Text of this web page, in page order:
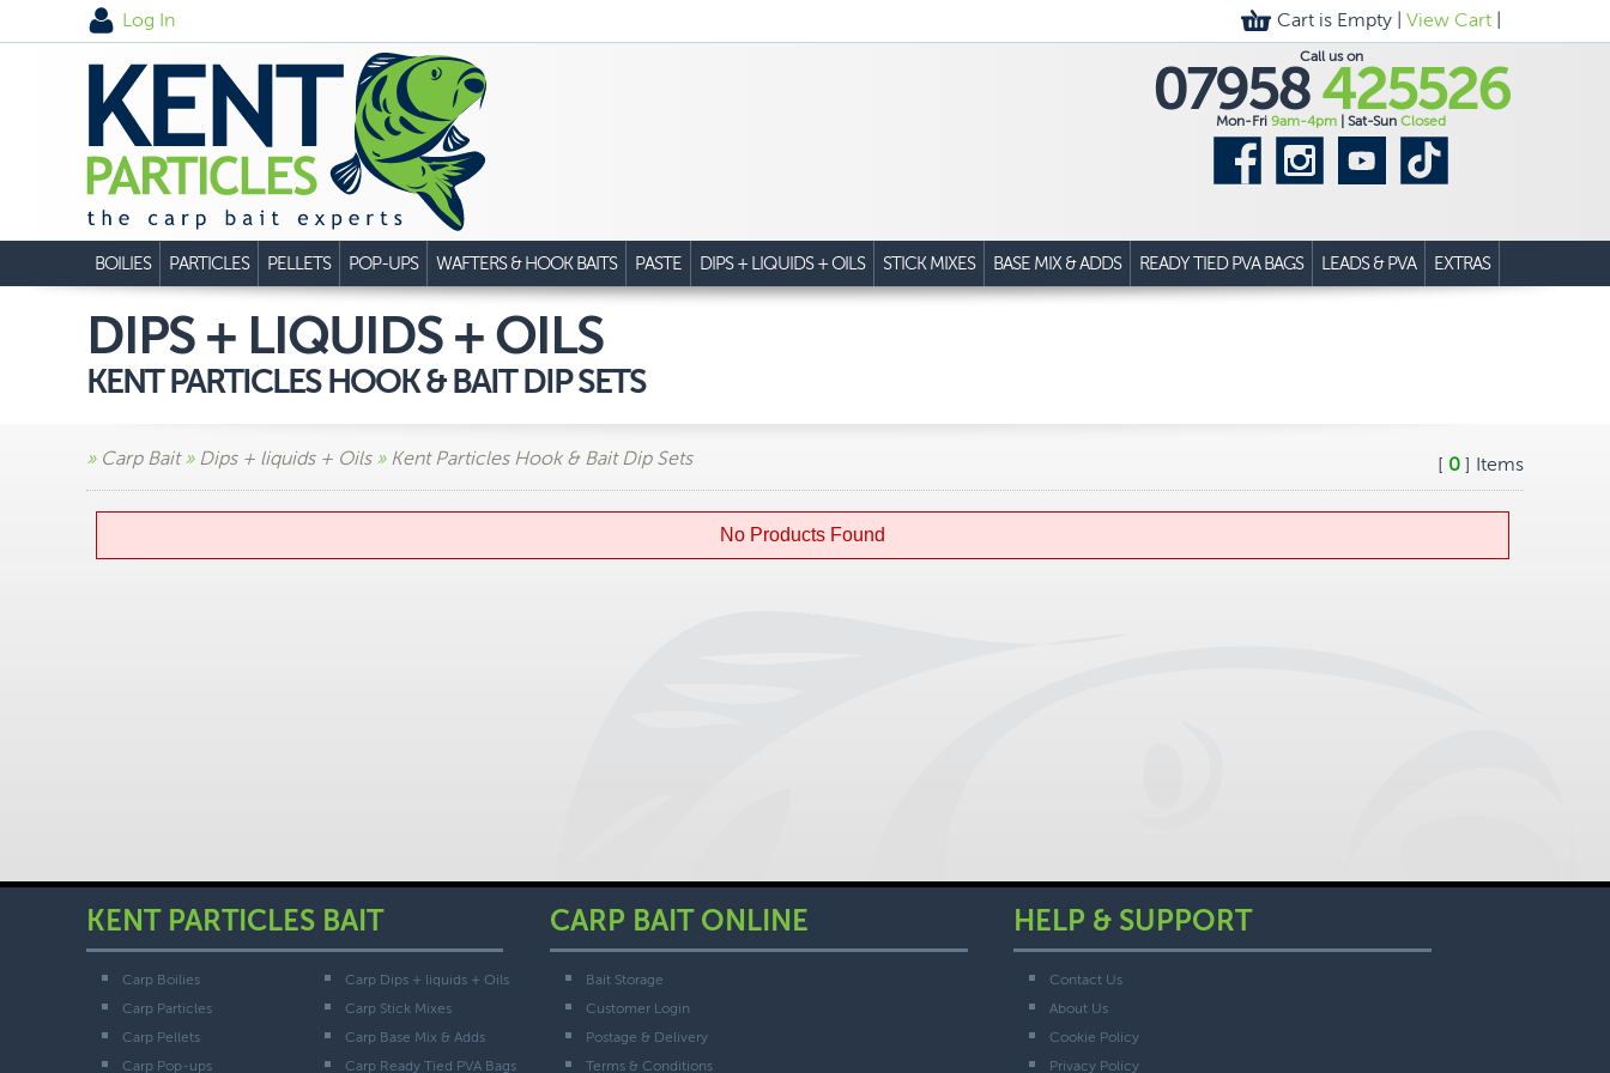
Log In Cart is Empty | View Cart|
Call us on
07958425526
Mon-Fri 9am-4pm | Sat-Sun Closed
BOILIES PARTICLES PELLETS POP-UPS WAFTERS & HOOK BAITS PASTE DIPS + LIQUIDS + OILS STICK MIXES BASE MIX & ADDS READY TIED PVA BAGS LEADS & PVA EXTRAS
DIPS + LIQUIDS + OILS
KENT PARTICLES HOOK & BAIT DIP SETS
» Carp Bait» Dips + liquids + Oils» Kent Particles Hook & Bait Dip Sets [ 0 ] Items
No Products Found
KENT PARTICLES BAIT
Carp Boilies
Carp Particles
Carp Pellets
Carp Pop-ups
Carp Dips + liquids + Oils
Carp Stick Mixes
Carp Base Mix & Adds
Carp Ready Tied PVA Bags
CARP BAIT ONLINE
Bait Storage
Customer Login
Postage & Delivery
Terms & Conditions
HELP & SUPPORT
Contact Us
About Us
Cookie Policy
Privacy Policy